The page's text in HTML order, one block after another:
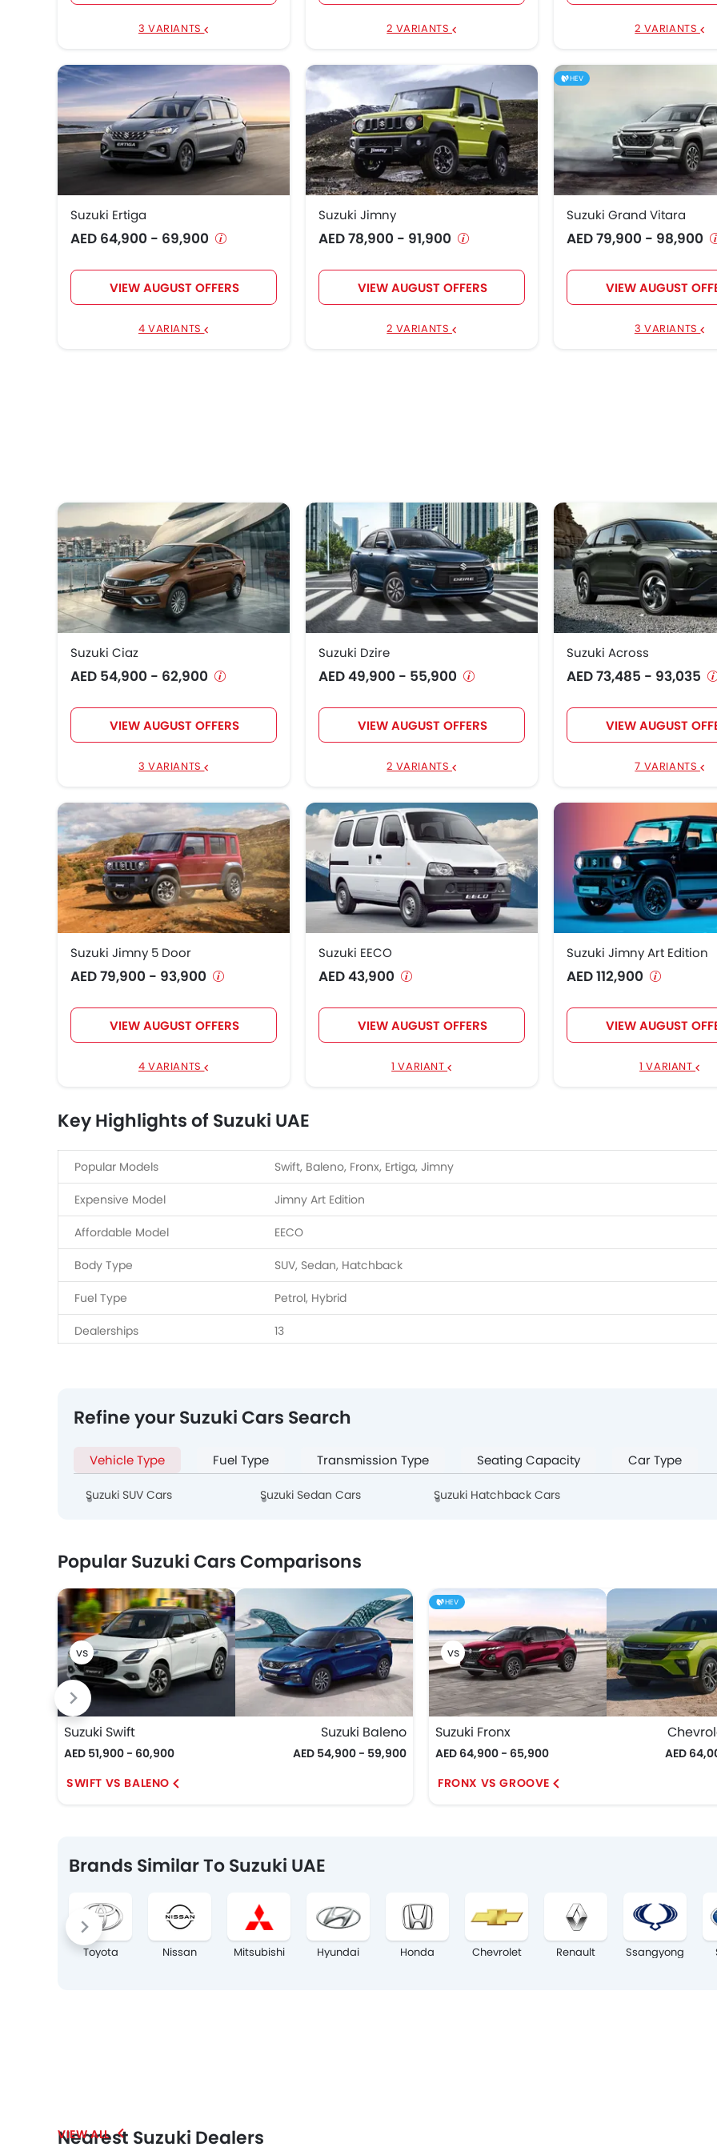
Suzuki Jimny 5 Door
Suzuki Jimny Art Edition AED 112,900
3 VARIANTS 2 VARIANTS 2 VARIANTS
Suzuki Ertiga
AED 64,900 - 69,900
VIEW AUGUST OFFERS
4 VARIANTS
Suzuki Jimny
AED 78,900 - 91,900
VIEW AUGUST OFFERS
2 VARIANTS
HEV
Suzuki Grand Vitara
AED 79,900 - 98,900
VIEW AUGUST
3 VARIANTS
Suzuki Ciaz
AED 54,900 - 62,900
VIEW AUGUST OFFERS
3 VARIANTS
Suzuki Dzire
AED 49,900 - 55,900
VIEW AUGUST OFFERS
2 VARIANTS
Suzuki Across
AED 73,485 - 93,035
VIEW AUGUST
7 VARIANTS
Suzuki Jimny 5 Door
AED 79,900 - 93,900
VIEW AUGUST OFFERS
4 VARIANTS
Suzuki EECO
AED 43,900
VIEW AUGUST OFFERS
1 VARIANT
Suzuki Jimny Art Edition
AED 112,900
VIEW AUGUST
1 VARIANT
Key Highlights of Suzuki UAE
Popular Models Swift, Baleno, Fronx, Ertiga, Jimny
Expensive Model Jimny Art Edition
Affordable Model EECO
Body Type SUV, Sedan, Hatchback
Fuel Type Petrol, Hybrid
Dealerships 13
Refine your Suzuki Cars Search
Vehicle Type Fuel Type Transmission Type Seating Capacity Car Type
Suzuki SUV Cars Suzuki Sedan Cars Suzuki Hatchback Cars
Popular Suzuki Cars Comparisons
Suzuki Swift
AED 51,900 - 60,900
Suzuki Baleno
AED 54,900 - 59,900
SWIFT VS BALENO
HEV
Suzuki Fronx
AED 64,900 - 65,900
AED
FRONX VS GROOVE
Brands Similar To Suzuki UAE
Toyota Nissan Mitsubishi Hyundai Honda Chevrolet Renault Ssangyong
Nearest Suzuki Dealers